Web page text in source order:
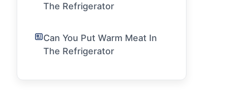
The Refrigerator
Can You Put Warm Meat In
The Refrigerator